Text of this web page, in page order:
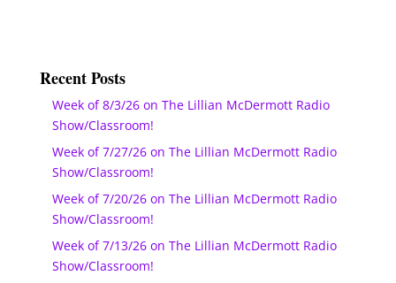
Recent Posts
Week of 8/3/26 on The Lillian McDermott Radio
Show/Classroom!
Week of 7/27/26 on The Lillian McDermott Radio
Show/Classroom!
Week of 7/20/26 on The Lillian McDermott Radio
Show/Classroom!
Week of 7/13/26 on The Lillian McDermott Radio
Show/Classroom!